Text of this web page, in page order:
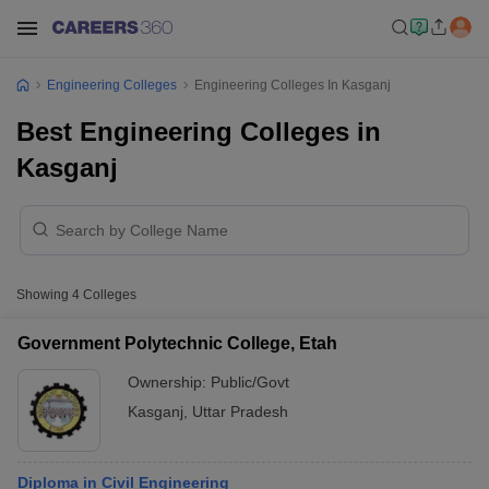
Engineering Colleges Engineering Colleges In Kasganj
Best Engineering Colleges in
Kasganj
Showing 4 Colleges
Government Polytechnic College, Etah
Ownership: Public/Govt
Kasganj
Uttar Pradesh
Diploma in Civil Engineering